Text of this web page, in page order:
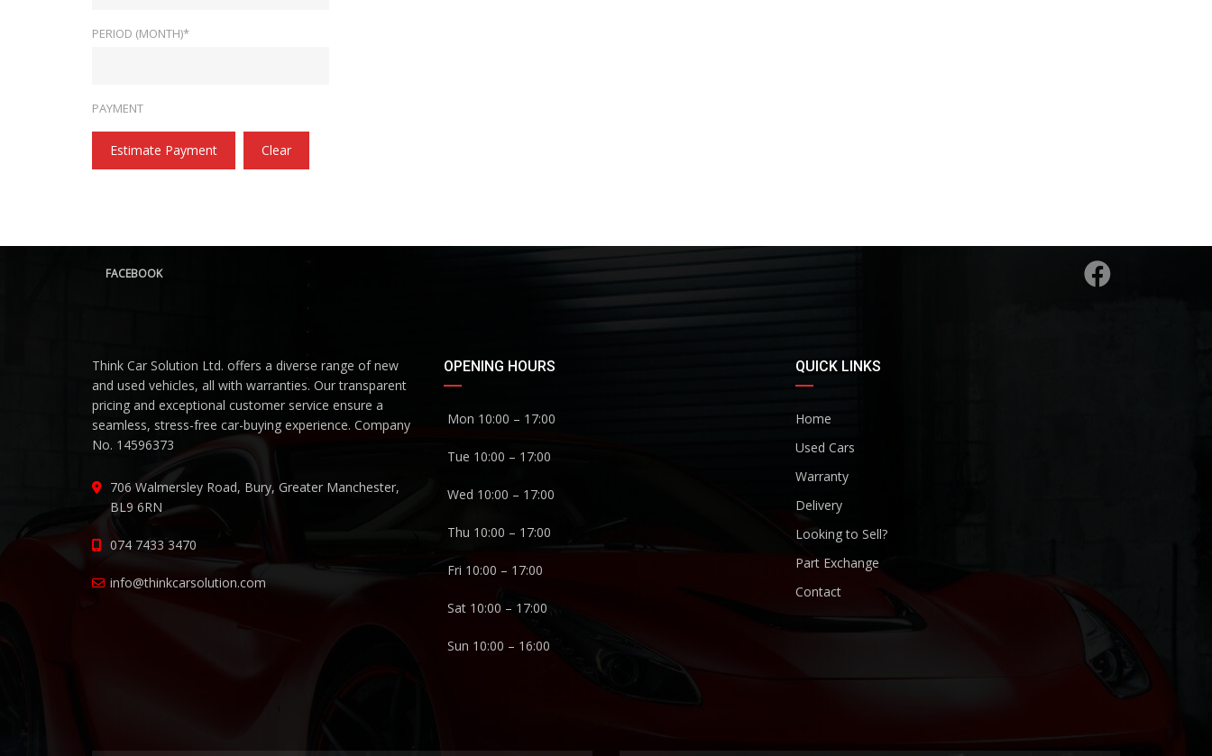
PERIOD (MONTH)*
PAYMENT
Estimate Payment Clear
FACEBOOK
Think Car Solution Ltd. offers a diverse range of new
and used vehicles, all with warranties. Our transparent
pricing and exceptional customer service ensure a
seamless, stress-free car-buying experience. Company
No. 14596373
706 Walmersley Road, Bury, Greater Manchester,
BL9 6RN
074 7433 3470
info@thinkcarsolution.com
OPENING HOURS
Mon 10:00 – 17:00
Tue 10:00 – 17:00
Wed 10:00 – 17:00
Thu 10:00 – 17:00
Fri 10:00 – 17:00
Sat 10:00 – 17:00
Sun 10:00 – 16:00
QUICK LINKS
Home
Used Cars
Warranty
Delivery
Looking to Sell?
Part Exchange
Contact